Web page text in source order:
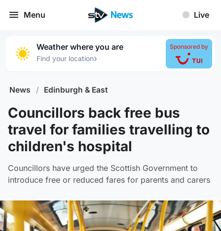
Menu Live
Weather where you are
Find your location›
Sponsored by
News / Edinburgh & East
Councillors back free bus
travel for families travelling to
children's hospital
Councillors have urged the Scottish Government to
introduce free or reduced fares for parents and carers